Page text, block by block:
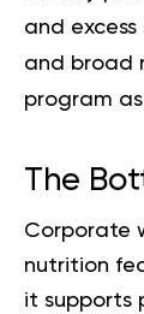
and
and broad
program
The
Corporate
nutrition
it supports